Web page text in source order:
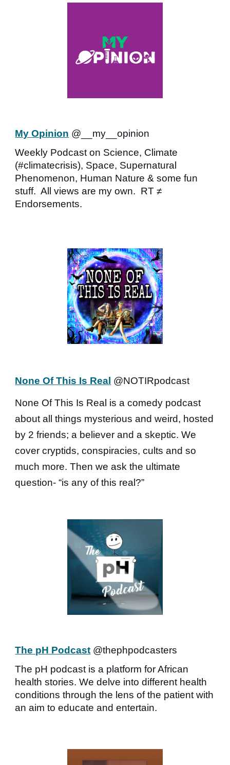
My Opinion @__my__opinion
Weekly Podcast on Science, Climate
(#climatecrisis), Space, Supernatural
Phenomenon, Human Nature & some fun
stuff. All views are my own. RT ≠
Endorsements.
None Of This Is Real @NOTIRpodcast
None Of This Is Real is a comedy podcast
about all things mysterious and weird, hosted
by 2 friends; a believer and a skeptic. We
cover cryptids, conspiracies, cults and so
much more. Then we ask the ultimate
question- “is any of this real?”
The pH Podcast @thephpodcasters
The pH podcast is a platform for African
health stories. We delve into different health
conditions through the lens of the patient with
an aim to educate and entertain.